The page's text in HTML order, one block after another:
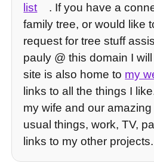
list
. If you have a
family tree, or would like
request for tree stuff
pauly @ this domain I
site is also home to my
links to all the things I
my wife and our
usual things, work, TV,
links to my other projects.